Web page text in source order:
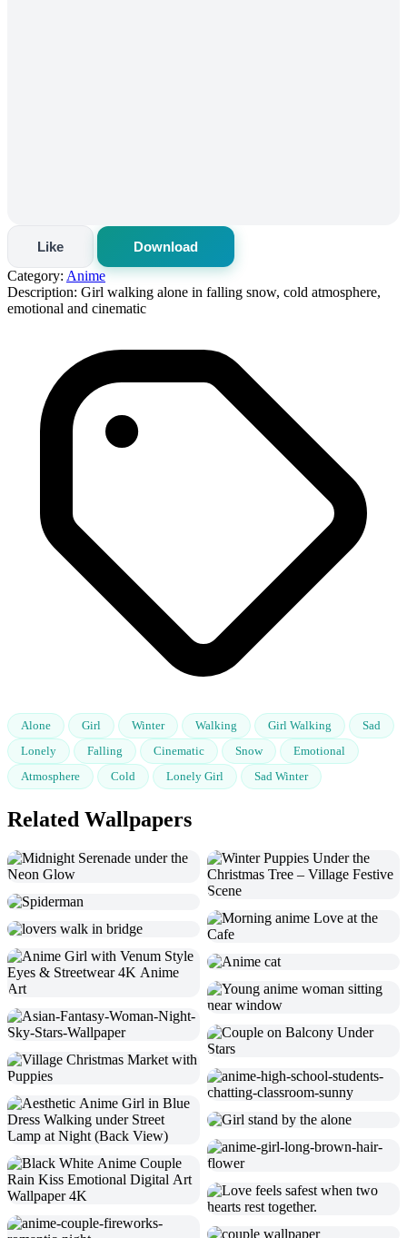
Like
Download
Category: Anime
Description: Girl walking alone in falling snow, cold atmosphere,
emotional and cinematic
Alone Girl Winter Walking Girl Walking
Sad
Lonely
Falling Cinematic Snow
Emotional
Atmosphere
Cold Lonely Girl Sad Winter
Related Wallpapers